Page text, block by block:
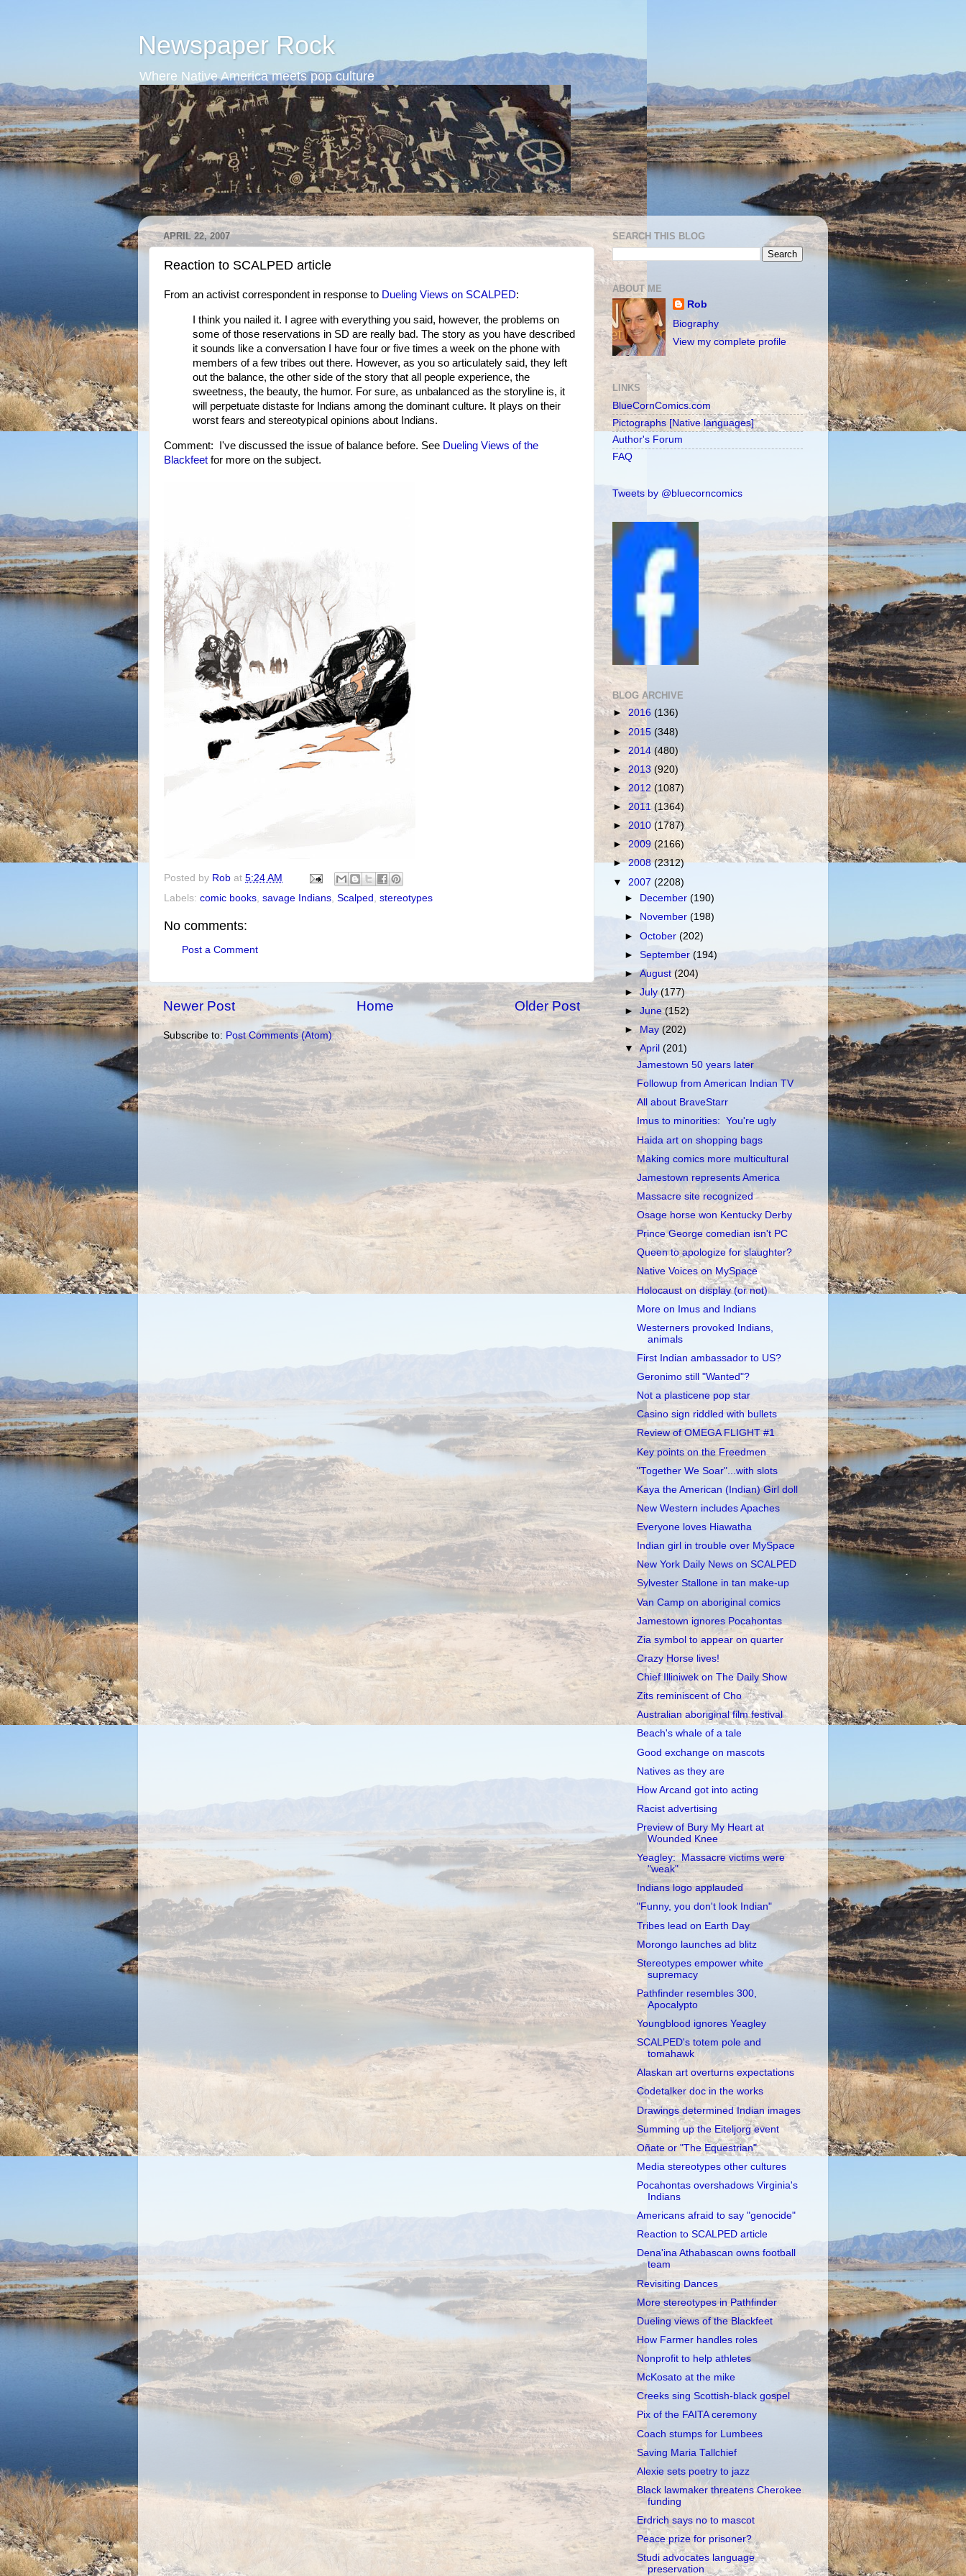
Newspaper Rock
Where Native America meets pop culture
APRIL 22, 2007
Reaction to SCALPED article
From an activist correspondent in response to Dueling Views on SCALPED:
I think you nailed it. I agree with everything you said, however, the problems on
some of those reservations in SD are really bad. The story as you have described
it sounds like a conversation I have four or five times a week on the phone with
members of a few tribes out there. However, as you so articulately said, they left
out the balance, the other side of the story that all people experience, the
sweetness, the beauty, the humor. For sure, as unbalanced as the storyline is, it
will perpetuate distaste for Indians among the dominant culture. It plays on their
worst fears and stereotypical opinions about Indians.
Comment: I've discussed the issue of balance before. See Dueling Views of the
Blackfeet for more on the subject.
Posted by Rob at 5:24 AM
Labels: comic books, savage Indians, Scalped , stereotypes
No comments:
Post a Comment
Newer Post Older Post
Home
Subscribe to: Post Comments (Atom)
SEARCH THIS BLOG
ABOUT ME
Rob
Biography
View my complete profile
LINKS
BlueCornComics.com
Pictographs [Native languages]
Author's Forum
FAQ
Tweets by @bluecorncomics
BLOG ARCHIVE
► 2016 (136)
► 2015 (348)
► 2014 (480)
► 2013 (920)
► 2012 (1087)
► 2011(1364)
► 2010 (1787)
►2009 (2166)
►2008(2312)
▼ 2007 (2208)
►
December(190)
►
November(198)
►October(202)
►September(194)
►August(204)
►July(177)
►June(152)
►May(202)
▼April(201)
Jamestown 50 years later
Followup from American Indian TV
All about BraveStarr
Imus to minorities: You're ugly
Haida art on shopping bags
Making comics more multicultural
Jamestown represents America
Massacre site recognized
Osage horse won Kentucky Derby
Prince George comedian isn't PC
Queen to apologize for slaughter?
Native Voices on MySpace
Holocaust on display (or not)
More on Imus and Indians
Westerners provoked Indians,
animals
First Indian ambassador to US?
Geronimo still "Wanted"?
Not a plasticene pop star
Casino sign riddled with bullets
Review of OMEGA FLIGHT #1
Key points on the Freedmen
"Together We Soar"...with slots
Kaya the American (Indian) Girl doll
New Western includes Apaches
Everyone loves Hiawatha
Indian girl in trouble over MySpace
New York Daily News on SCALPED
Sylvester Stallone in tan make-up
Van Camp on aboriginal comics
Jamestown ignores Pocahontas
Zia symbol to appear on quarter
Crazy Horse lives!
Chief Illiniwek on The Daily Show
Zits reminiscent of Cho
Australian aboriginal film festival
Beach's whale of a tale
Good exchange on mascots
Natives as they are
How Arcand got into acting
Racist advertising
Preview of Bury My Heart at
Wounded Knee
Yeagley: Massacre victims were
"weak"
Indians logo applauded
"Funny, you don't look Indian"
Tribes lead on Earth Day
Morongo launches ad blitz
Stereotypes empower white
supremacy
Pathfinder resembles 300,
Apocalypto
Youngblood ignores Yeagley
SCALPED's totem pole and
tomahawk
Alaskan art overturns expectations
Codetalker doc in the works
Drawings determined Indian images
Summing up the Eiteljorg event
Oñate or "The Equestrian"
Media stereotypes other cultures
Pocahontas overshadows Virginia's
Indians
Americans afraid to say "genocide"
Reaction to SCALPED article
Dena'ina Athabascan owns football
team
Revisiting Dances
More stereotypes in Pathfinder
Dueling views of the Blackfeet
How Farmer handles roles
Nonprofit to help athletes
McKosato at the mike
Creeks sing Scottish-black gospel
Pix of the FAITA ceremony
Coach stumps for Lumbees
Saving Maria Tallchief
Alexie sets poetry to jazz
Black lawmaker threatens Cherokee
funding
Erdrich says no to mascot
Peace prize for prisoner?
Studi advocates language
preservation